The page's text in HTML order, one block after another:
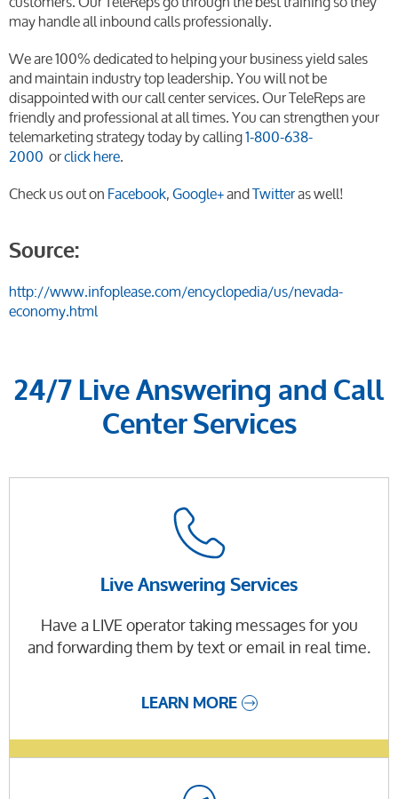
may handle all inbound calls professionally.
We are 100% dedicated to helping your business yield sales
and maintain industry top leadership. You will not be
disappointed with our call center services. Our TeleReps are
friendly and professional at all times. You can strengthen your
telemarketing strategy today by calling1-800-638-
2000 orclick here.
Check us out onFacebook,Google+andTwitteras well!
Source:
http://www.infoplease.com/encyclopedia/us/nevada-
economy.html
24/7 Live Answering and Call
Center Services
Live Answering Services
Have a LIVE operator taking messages for you
and forwarding them by text or email in real time.
LEARN MORE